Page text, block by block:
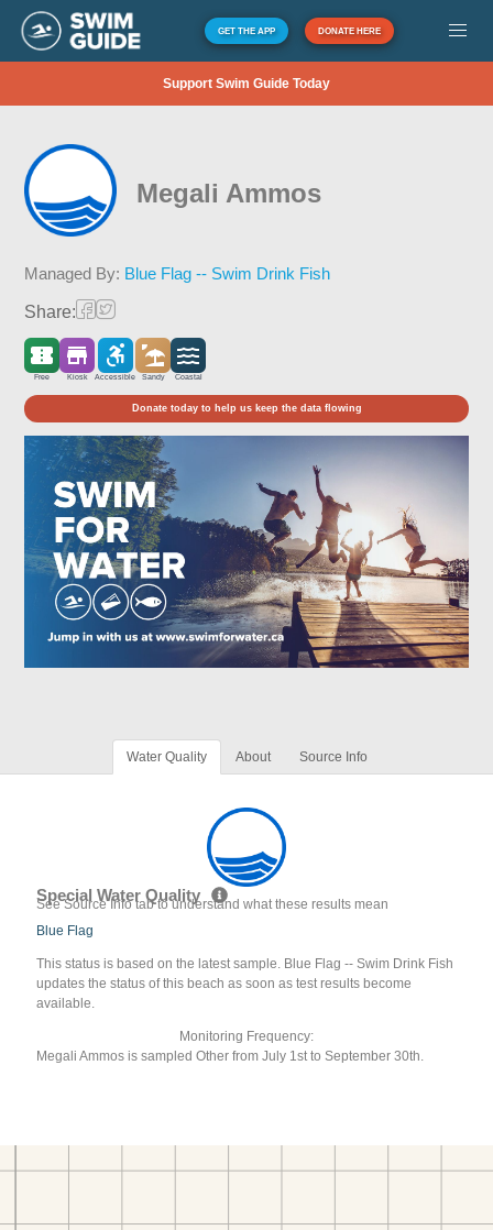
GET THE APP DONATE HERE
Support Swim Guide Today
Megali Ammos
Managed By: Blue Flag -- Swim Drink Fish
Share:
Free Kiosk Accessible Sandy Coastal
Donate today to help us keep the data flowing
Water Quality About Source Info
Special Water Quality
See Source Info tab to understand what these results mean
Blue Flag
This status is based on the latest sample. Blue Flag -- Swim Drink Fish
updates the status of this beach as soon as test results become
available.
Monitoring Frequency:
Megali Ammos is sampled Other from July 1st to September 30th.